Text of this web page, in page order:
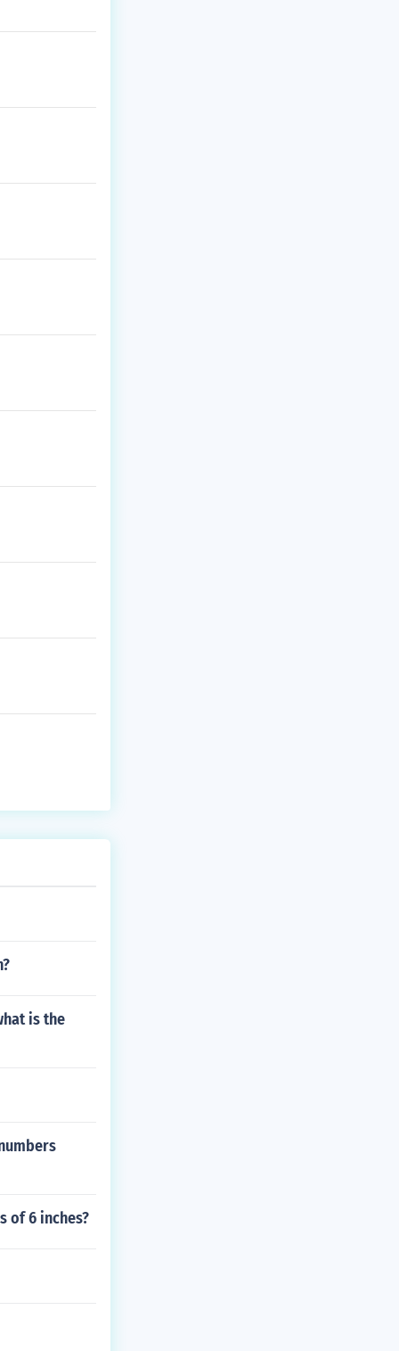
is the
of 6 inches?